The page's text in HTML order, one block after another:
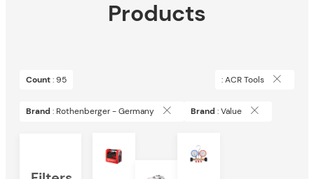
Products
Count: 95 : ACR Tools
Brand : Rothenberger - Germany Brand : Value